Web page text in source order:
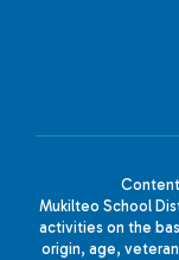
Mukilteo School
activities on the
origin, age,